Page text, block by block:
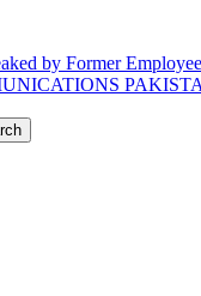
by Former Employee